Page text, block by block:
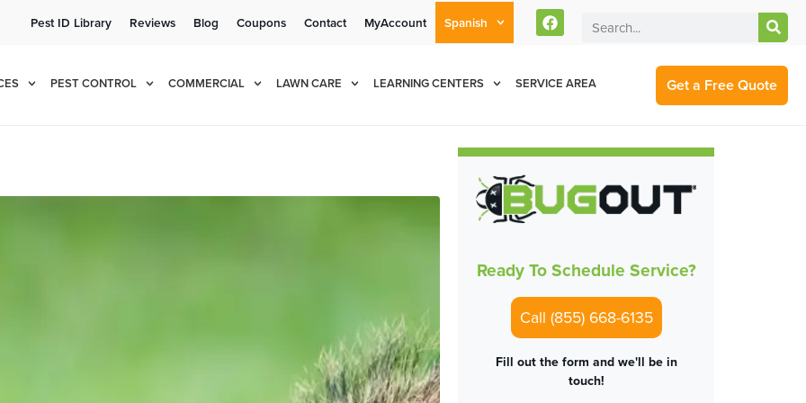
Current Customers Can Text Us!
877-284-6881
Pest ID Library Reviews Blog Coupons Contact MyAccount Spanish
PEST CONTROL COMMERCIAL LAWN CARE LEARNING CENTERS SERVICE AREA Get a Free Quote
Ready To Schedule Service?
Call (855) 668-6135
Fill out the form and we'll be in
touch!